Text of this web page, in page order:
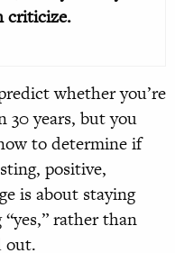
criticize.
whether you’re
30 years, but you
to determine if
positive,
is about staying
rather than
out.